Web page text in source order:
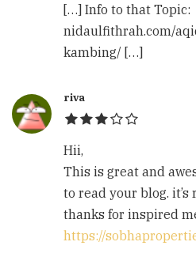
[…] Info to that Topic:
nidaulfithrah.com/
kambing/ […]
riva
Hii,
This is great and
to read your blog.
thanks for inspired
https://